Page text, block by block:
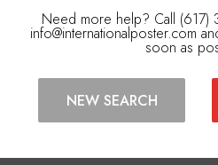
Need more help? Call (617)
info@internationalposter.com
soon as
NEW SEARCH